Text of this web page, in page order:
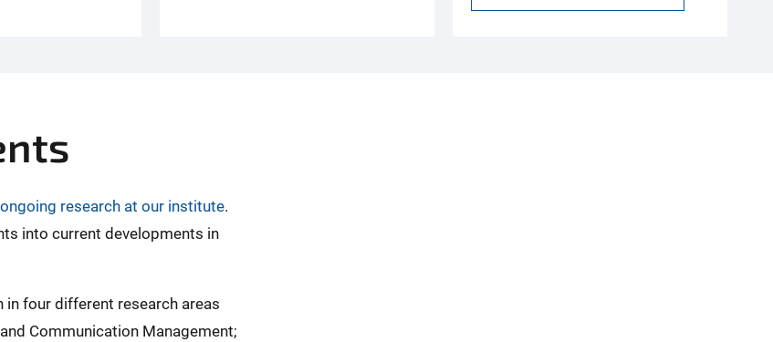
ongoing research at our institute.
into current developments in
four different research areas
Communication Management;